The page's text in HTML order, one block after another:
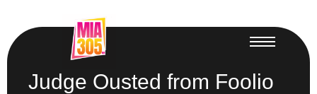
Judge Ousted from Foolio